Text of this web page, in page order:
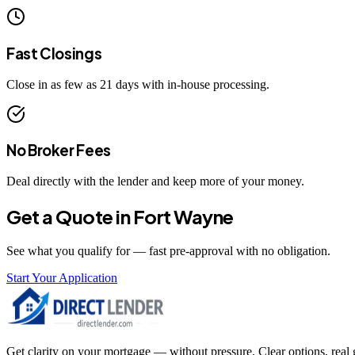
Fast Closings
Close in as few as 21 days with in-house processing.
No Broker Fees
Deal directly with the lender and keep more of your money.
Get a Quote inFort Wayne
See what you qualify for — fast pre-approval with no obligation.
Start Your Application
Get clarity on your mortgage — without pressure. Clear options, real